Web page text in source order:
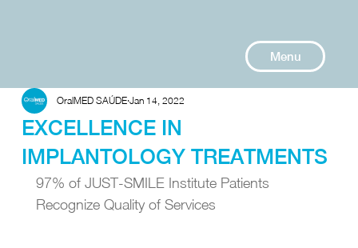
Menu
EXCELLENCE IN
IMPLANTOLOGY TREATMENTS
OralMED SAÚDE Jan 14, 2022
97% of JUST-SMILE Institute Patients
Recognize Quality of Services